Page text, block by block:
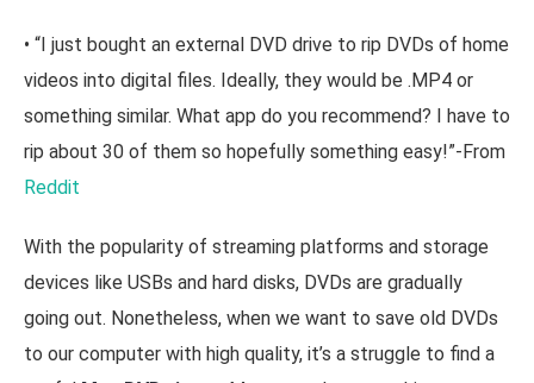
• “I just bought an external DVD drive to rip DVDs of home
videos into digital files. Ideally, they would be .MP4 or
something similar. What app do you recommend? I have to
rip about 30 of them so hopefully something easy!”-From
Reddit
With the popularity of streaming platforms and storage
devices like USBs and hard disks, DVDs are gradually
going out. Nonetheless, when we want to save old DVDs
to our computer with high quality, it’s a struggle to find a